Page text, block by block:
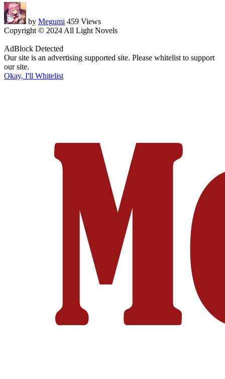
by Megumi 459 Views
Copyright © 2024 All Light Novels
AdBlock Detected
Our site is an advertising supported site. Please whitelist to support
our site.
Okay, I'll Whitelist